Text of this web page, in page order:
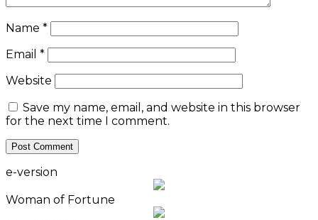
Name *
Email *
Website
Save my name, email, and website in this browser
for the next time I comment.
e-version
Woman of Fortune